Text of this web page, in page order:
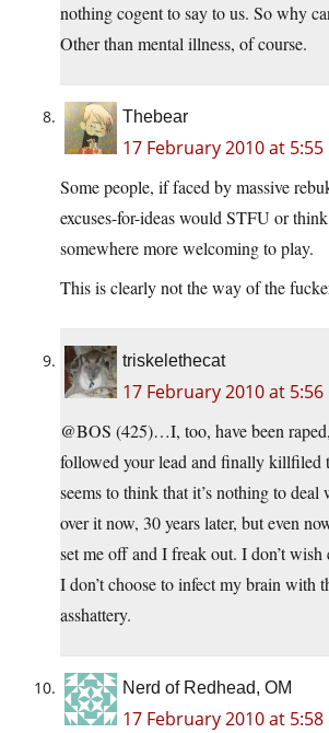
nothing cogent to say to us. So why
Other than mental illness, of course.
Thebear
17 February 2010 at 5:55
Some people, if faced by massive
excuses-for-ideas would STFU or
somewhere more welcoming to play.
This is clearly not the way of the
triskelethecat
17 February 2010 at 5:56
@BOS (425)…I, too, have been
followed your lead and finally killfiled
seems to think that it’s nothing to
over it now, 30 years later, but even
set me off and I freak out. I don’t
I don’t choose to infect my brain with
asshattery.
Nerd of Redhead, OM
17 February 2010 at 5:58